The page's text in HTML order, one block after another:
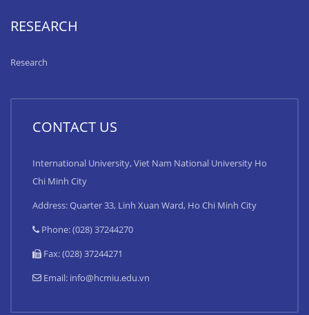
RESEARCH
Research
CONTACT US
International University, Viet Nam National University Ho
Chi Minh City
Address: Quarter 33, Linh Xuan Ward, Ho Chi Minh City
Phone: (028) 37244270
Fax: (028) 37244271
Email: info@hcmiu.edu.vn